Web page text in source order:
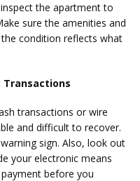
the apartment to
sure the amenities and
condition reflects what
Transactions
transactions or wire
and difficult to recover.
sign. Also, look out
your electronic means
before you